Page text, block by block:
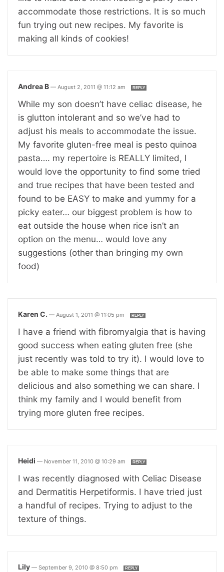
accommodate those restrictions. It is so much
fun trying out new recipes. My favorite is
making all kinds of cookies!
Andrea B — August 2, 2011 @ 11:12 am REPLY
While my son doesn’t have celiac disease, he
is glutton intolerant and so we’ve had to
adjust his meals to accommodate the issue.
My favorite gluten-free meal is pesto quinoa
pasta…. my repertoire is REALLY limited, I
would love the opportunity to find some tried
and true recipes that have been tested and
found to be EASY to make and yummy for a
picky eater… our biggest problem is how to
eat outside the house when rice isn’t an
option on the menu… would love any
suggestions (other than bringing my own
food)
Karen C. — August 1, 2011 @ 11:05 pm REPLY
I have a friend with fibromyalgia that is having
good success when eating gluten free (she
just recently was told to try it). I would love to
be able to make some things that are
delicious and also something we can share. I
think my family and I would benefit from
trying more gluten free recipes.
Heidi — November 11, 2010 @ 10:29 am REPLY
I was recently diagnosed with Celiac Disease
and Dermatitis Herpetiformis. I have tried just
a handful of recipes. Trying to adjust to the
texture of things.
Lily — September 9, 2010 @ 8:50 pm REPLY